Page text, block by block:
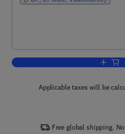
Add
Applicable taxes will be
Free global shipping.